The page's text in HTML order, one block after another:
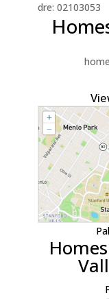
dre: 02103053